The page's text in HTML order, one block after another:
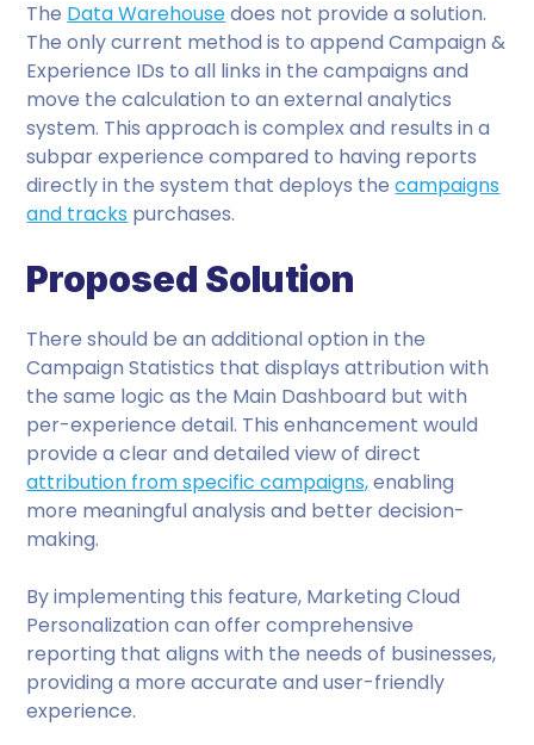
The Data Warehousedoes not provide a solution.
The only current method is to append Campaign &
Experience IDs to all links in the campaigns and
move the calculation to an external analytics
system. This approach is complex and results in a
subpar experience compared to having reports
directly in the system that deploys thecampaigns
and tracks purchases.
Proposed Solution
There should be an additional option in the
Campaign Statistics that displays attribution with
the same logic as the Main Dashboard but with
per-experience detail. This enhancement would
provide a clear and detailed view of direct
attribution from specific campaigns,enabling
more meaningful analysis and better decision-
making.
By implementing this feature, Marketing Cloud
Personalization can offer comprehensive
reporting that aligns with the needs of businesses,
providing a more accurate and user-friendly
experience.